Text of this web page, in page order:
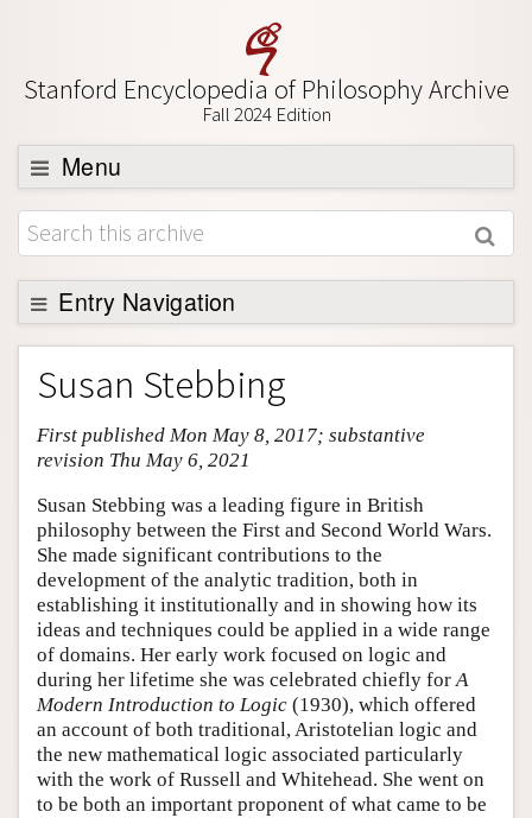
Stanford Encyclopedia of Philosophy Archive
Fall 2024 Edition
Menu
Browse
About
Support SEP
Entry Navigation
Entry Contents
Bibliography
Academic Tools
Friends PDF Preview
Author and Citation Info
Susan Stebbing
First published Mon May 8, 2017; substantive
revision Thu May 6, 2021
Susan Stebbing was a leading figure in British
philosophy between the First and Second World Wars.
She made significant contributions to the
development of the analytic tradition, both in
establishing it institutionally and in showing how its
ideas and techniques could be applied in a wide range
of domains. Her early work focused on logic and
during her lifetime she was celebrated chiefly for A
Modern Introduction to Logic (1930), which offered
an account of both traditional, Aristotelian logic and
the new mathematical logic associated particularly
with the work of Russell and Whitehead. She went on
to be both an important proponent of what came to be